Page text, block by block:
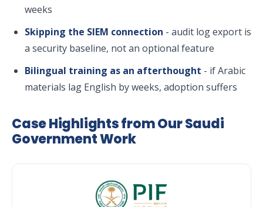
weeks
Skipping the SIEM connection - audit log export is
a security baseline, not an optional feature
Bilingual training as an afterthought - if Arabic
materials lag English by weeks, adoption suffers
Case Highlights from Our Saudi
Government Work